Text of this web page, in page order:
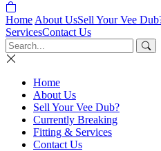
Home About UsSell Your Vee
ServicesContact Us
Home
About Us
Sell Your Vee Dub?
Currently Breaking
Fitting & Services
Contact Us